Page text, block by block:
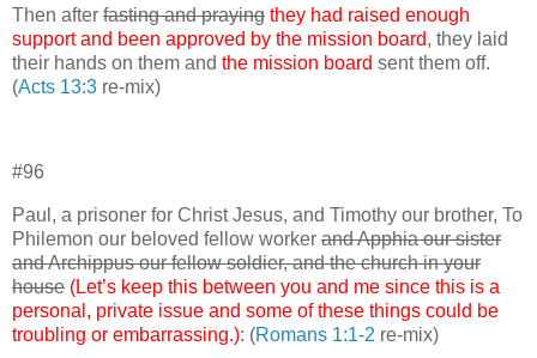
Then after fasting and praying they had raised enough
support and been approved by the mission board, they laid
their hands on them and the mission board sent them off.
(Acts 13:3 re-mix)
#96
Paul, a prisoner for Christ Jesus, and Timothy our brother, To
Philemon our beloved fellow worker and Apphia our sister
and Archippus our fellow soldier, and the church in your
house (Let’s keep this between you and me since this is a
personal, private issue and some of these things could be
troubling or embarrassing.): (Romans 1:1-2 re-mix)